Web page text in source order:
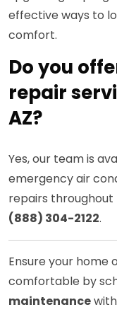
effective ways to
comfort.
Do you
repair
AZ?
Yes, our team is
emergency air
repairs throughout
(888) 304-2122.
Ensure your home
comfortable by
maintenance